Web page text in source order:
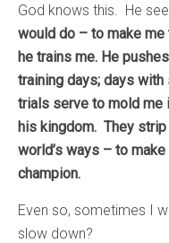
God knows this. He
would do – to make
he trains me. He
training days; days
trials serve to mold me
his kingdom. They
world’s ways – to
champion.
Even so, sometimes I
slow down?